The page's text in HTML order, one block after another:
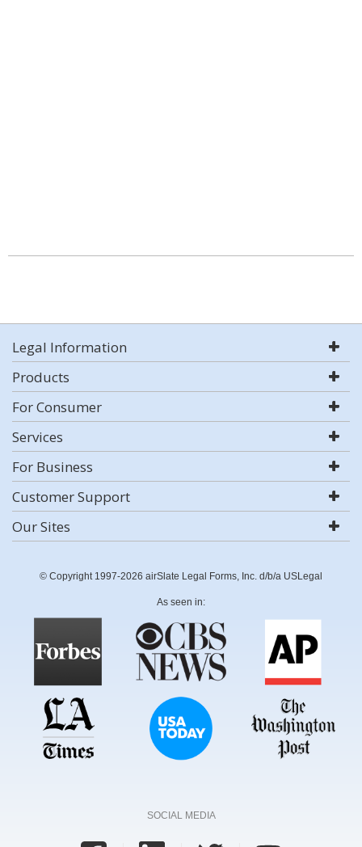
Legal Information
Products
For Consumer
Services
For Business
Customer Support
Our Sites
© Copyright 1997-2026 airSlate Legal Forms, Inc. d/b/a USLegal
As seen in:
SOCIAL MEDIA